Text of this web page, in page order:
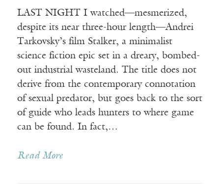
LAST NIGHT I watched—mesmerized,
despite its near three-hour length—Andrei
Tarkovsky’s film Stalker, a minimalist
science fiction epic set in a dreary, bombed-
out industrial wasteland. The title does not
derive from the contemporary connotation
of sexual predator, but goes back to the sort
of guide who leads hunters to where game
can be found. In fact,…
Read More